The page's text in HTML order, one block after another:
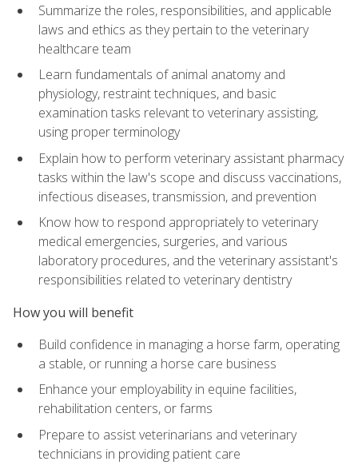
Summarize the roles, responsibilities, and applicable
laws and ethics as they pertain to the veterinary
healthcare team
Learn fundamentals of animal anatomy and
physiology, restraint techniques, and basic
examination tasks relevant to veterinary assisting,
using proper terminology
Explain how to perform veterinary assistant pharmacy
tasks within the law's scope and discuss vaccinations,
infectious diseases, transmission, and prevention
Know how to respond appropriately to veterinary
medical emergencies, surgeries, and various
laboratory procedures, and the veterinary assistant's
responsibilities related to veterinary dentistry
How you will benefit
Build confidence in managing a horse farm, operating
a stable, or running a horse care business
Enhance your employability in equine facilities,
rehabilitation centers, or farms
Prepare to assist veterinarians and veterinary
technicians in providing patient care